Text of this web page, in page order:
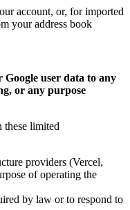
account, or, for imported
your address book
user data to any
or any purpose
these limited
providers (Vercel,
of operating the
by law or to respond to